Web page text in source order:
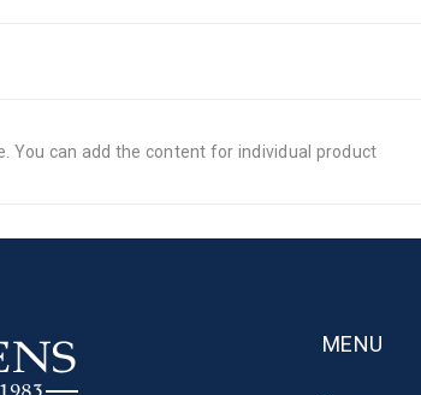
You can add the content for individual product
MENU